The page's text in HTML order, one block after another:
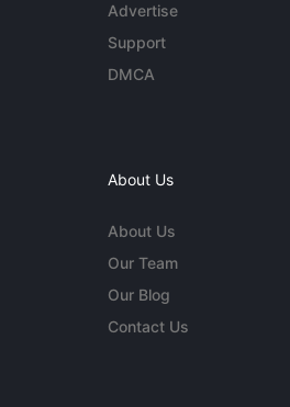
Advertise
Support
DMCA
About Us
About Us
Our Team
Our Blog
Contact Us